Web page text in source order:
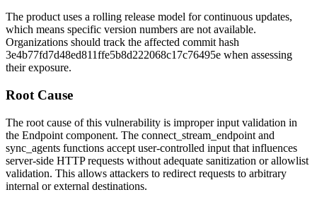
The product uses a rolling release model for continuous updates,
which means specific version numbers are not available.
Organizations should track the affected commit hash
3e4b77fd7d48ed811ffe5b8d222068c17c76495e when assessing
their exposure.
Root Cause
The root cause of this vulnerability is improper input validation in
the Endpoint component. The connect_stream_endpoint and
sync_agents functions accept user-controlled input that influences
server-side HTTP requests without adequate sanitization or allowlist
validation. This allows attackers to redirect requests to arbitrary
internal or external destinations.